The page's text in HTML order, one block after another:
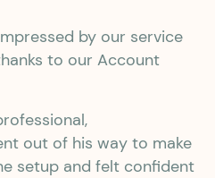
by our service
to our Account
out of his way to make
setup and felt confident